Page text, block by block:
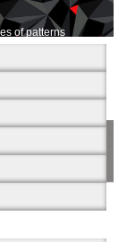
of patterns
designs